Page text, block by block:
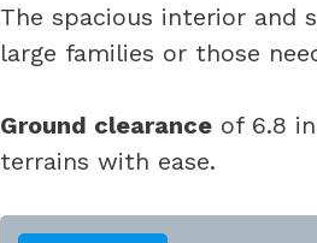
The spacious interior and
large families or those
Ground clearance of 6.8
terrains with ease.